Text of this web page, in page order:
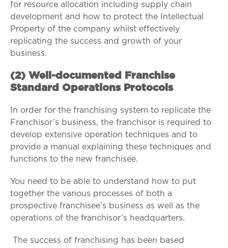
for resource allocation including supply chain
development and how to protect the Intellectual
Property of the company whilst effectively
replicating the success and growth of your
business.
(2) Well-documented Franchise
Standard Operations Protocols
In order for the franchising system to replicate the
Franchisor’s business, the franchisor is required to
develop extensive operation techniques and to
provide a manual explaining these techniques and
functions to the new franchisee.
You need to be able to understand how to put
together the various processes of both a
prospective franchisee’s business as well as the
operations of the franchisor’s headquarters.
The success of franchising has been based